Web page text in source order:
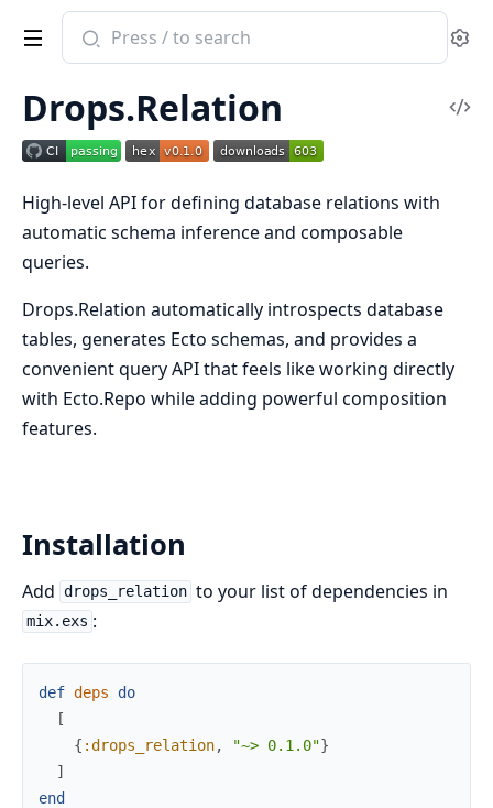
Search
documentation
drops_relation
Drops.Relation
High-level API for defining database relations with
automatic schema inference and composable
queries.
Drops.Relation automatically introspects database
tables, generates Ecto schemas, and provides a
convenient query API that feels like working directly
with Ecto.Repo while adding powerful composition
features.
Installation
Add drops_relation to your list of dependencies in
mix.exs :
def deps
do
[
{ :drops_relation, "~> 0.1.0"}
]
end